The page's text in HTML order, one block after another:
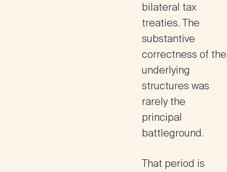
bilateral tax
treaties. The
substantive
correctness of the
underlying
structures was
rarely the
principal
battleground.
That period is